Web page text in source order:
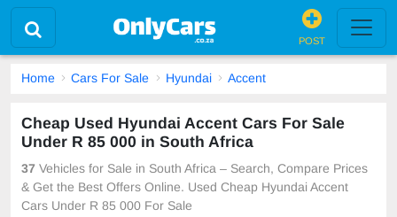
POST
Home Cars For Sale Hyundai Accent
Cheap Used Hyundai Accent Cars For Sale
Under R 85 000 in South Africa
37 Vehicles for Sale in South Africa – Search, Compare Prices
& Get the Best Offers Online. Used Cheap Hyundai Accent
Cars Under R 85 000 For Sale